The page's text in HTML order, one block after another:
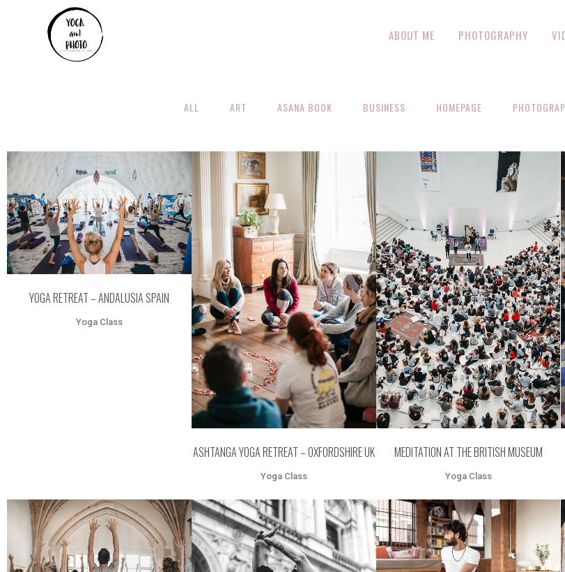
ABOUT ME PHOTOGRAPHY
ALL ART ASANA BOOK BUSINESS HOMEPAGE
ZOOM VIEW
YOGA RETREAT – ANDALUSIA SPAIN
Yoga Class
ZOOM VIEW
ASHTANGA YOGA RETREAT – OXFORDSHIRE UK
Yoga Class
ZOOM VIEW
MEDITATION AT THE BRITISH MUSEUM
Yoga Class
ZOOM VIEW ZOOM VIEW